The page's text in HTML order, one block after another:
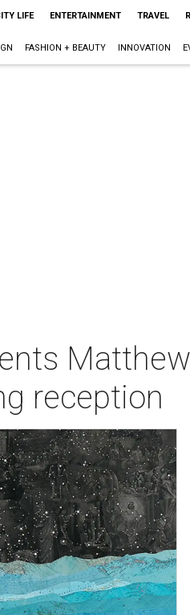
LIFE ENTERTAINMENT TRAVEL
FASHION + BEAUTY INNOVATION
Matthew
reception